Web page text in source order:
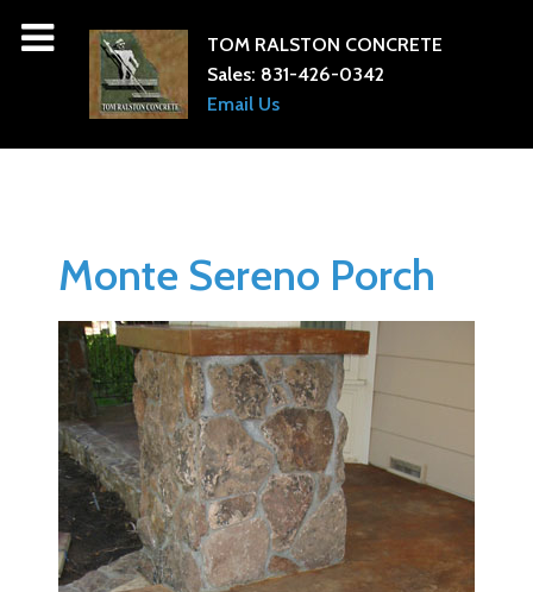
TOM RALSTON CONCRETE
Sales: 831-426-0342
Email Us
Monte Sereno Porch